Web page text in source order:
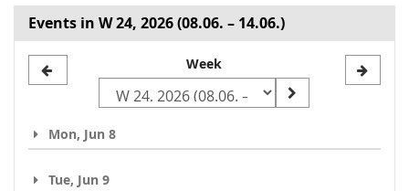
Events in W 24, 2026 (08.06. – 14.06.)
to
display
Week
Mon, Jun 8
Tue, Jun 9